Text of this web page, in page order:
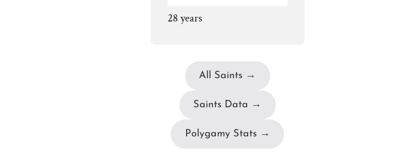
28 years
All Saints →
Saints Data →
Polygamy Stats →